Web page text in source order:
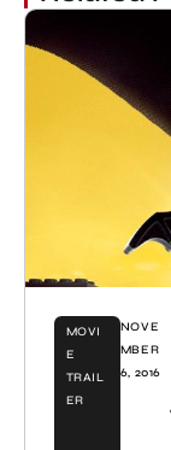
MOVI
E
TRAIL
ER
NOVE
MBER
6, 2016